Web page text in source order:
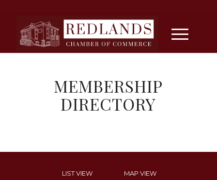
MEMBERSHIP
DIRECTORY
LIST VIEW MAP VIEW